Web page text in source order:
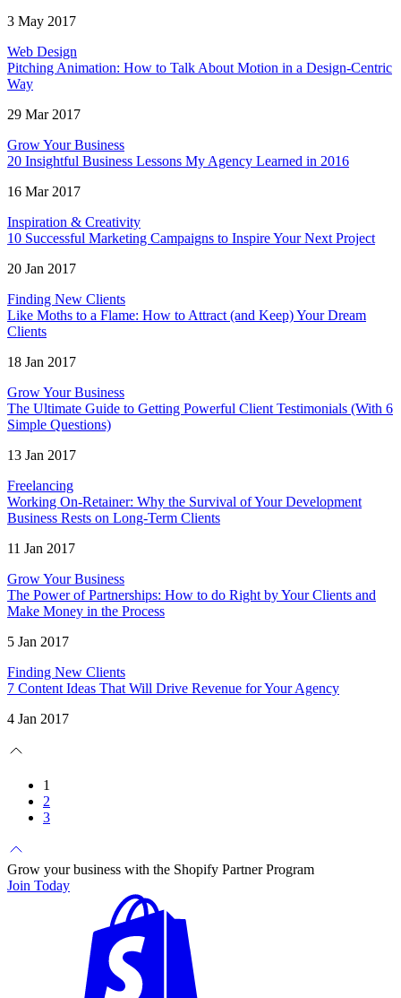
3 May 2017
Web Design
Pitching Animation: How to Talk About Motion in a Design-Centric
Way
29 Mar 2017
Grow Your Business
20 Insightful Business Lessons My Agency Learned in 2016
16 Mar 2017
Inspiration & Creativity
10 Successful Marketing Campaigns to Inspire Your Next Project
20 Jan 2017
Finding New Clients
Like Moths to a Flame: How to Attract (and Keep) Your Dream
Clients
18 Jan 2017
Grow Your Business
The Ultimate Guide to Getting Powerful Client Testimonials (With 6
Simple Questions)
13 Jan 2017
Freelancing
Working On-Retainer: Why the Survival of Your Development
Business Rests on Long-Term Clients
11 Jan 2017
Grow Your Business
The Power of Partnerships: How to do Right by Your Clients and
Make Money in the Process
5 Jan 2017
Finding New Clients
7 Content Ideas That Will Drive Revenue for Your Agency
4 Jan 2017
1
2
3
Grow your business with the Shopify Partner Program
Join Today